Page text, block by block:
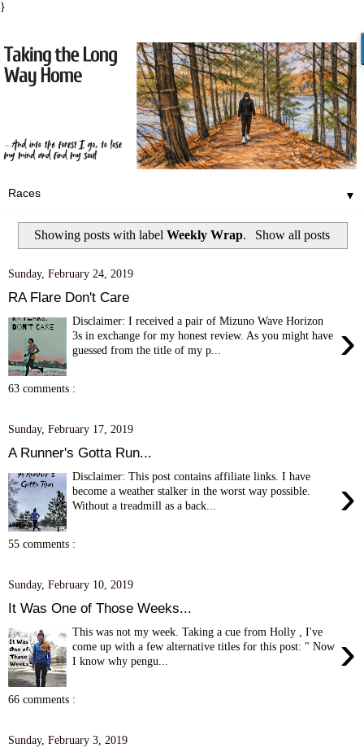
}
▼
Showing posts with labelWeekly Wrap. Show all posts
Sunday, February 24, 2019
RA Flare Don't Care
›
Disclaimer: I received a pair of Mizuno Wave Horizon
3s in exchange for my honest review. As you might have
guessed from the title of my p...
63 comments :
Sunday, February 17, 2019
A Runner's Gotta Run...
›
Disclaimer: This post contains affiliate links. I have
become a weather stalker in the worst way possible.
Without a treadmill as a back...
55 comments :
Sunday, February 10, 2019
It Was One of Those Weeks...
›
This was not my week. Taking a cue from Holly , I've
come up with a few alternative titles for this post: " Now
I know why pengu...
66 comments :
Sunday, February 3, 2019